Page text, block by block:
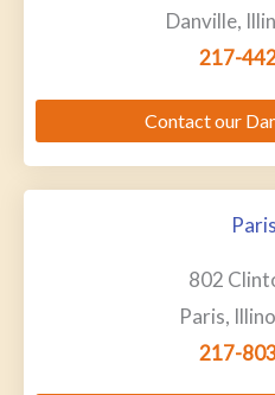
Danville,
217-
Contact our
802
Paris,
217-